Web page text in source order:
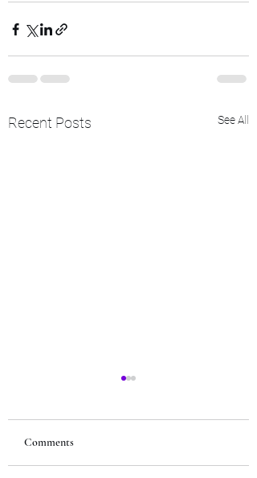
Recent Posts See All
Build confidence
Comments